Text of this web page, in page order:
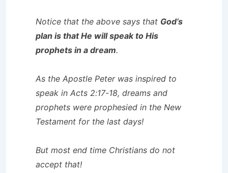
Notice that the above says that God’s
plan is that He will speak to His
prophets in a dream.
As the Apostle Peter was inspired to
speak in Acts 2:17-18, dreams and
prophets were prophesied in the New
Testament for the last days!
But most end time Christians do not
accept that!